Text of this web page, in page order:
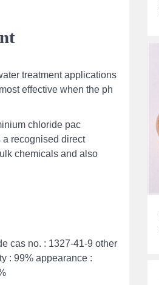
treatment applications
effective when the ph
chloride pac
recognised direct
chemicals and also
cas no. : 1327-41-9 other
: 99% appearance :